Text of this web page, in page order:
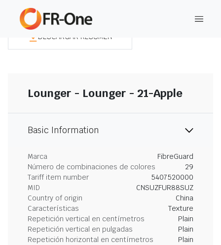
DESCARGAR RESUMEN
Lounger - Lounger - 21-Apple
Basic Information
Marca
FibreGuard
Número de combinaciones de colores
29
Tariff item number
5407520000
MID
CNSUZFUR88SUZ
Country of origin
China
Características
Texture
Repetición vertical en centímetros
Plain
Repetición vertical en pulgadas
Plain
Repetición horizontal en centímetros
Plain